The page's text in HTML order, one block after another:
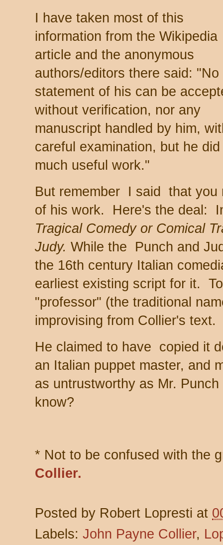
I have taken most of this
information from the Wikipedia
article and the anonymous
authors/editors there said: "No
statement of his can be
without verification, nor any
manuscript handled by him,
careful examination, but he did
much useful work."
But remember I said that you
of his work. Here's the deal:
Tragical Comedy or Comical
Judy. While the Punch and
the 16th century Italian
earliest existing script for it.
"professor" (the traditional
improvising from Collier's text.
He claimed to have copied it
an Italian puppet master, and
as untrustworthy as Mr.
know?
* Not to be confused with the
Collier.
Posted by Robert Lopresti at
Labels: John Payne Collier,